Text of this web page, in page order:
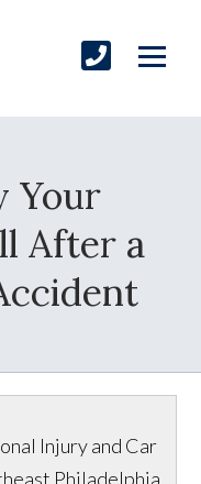
Your
After a
Injury and Car
Philadelphia